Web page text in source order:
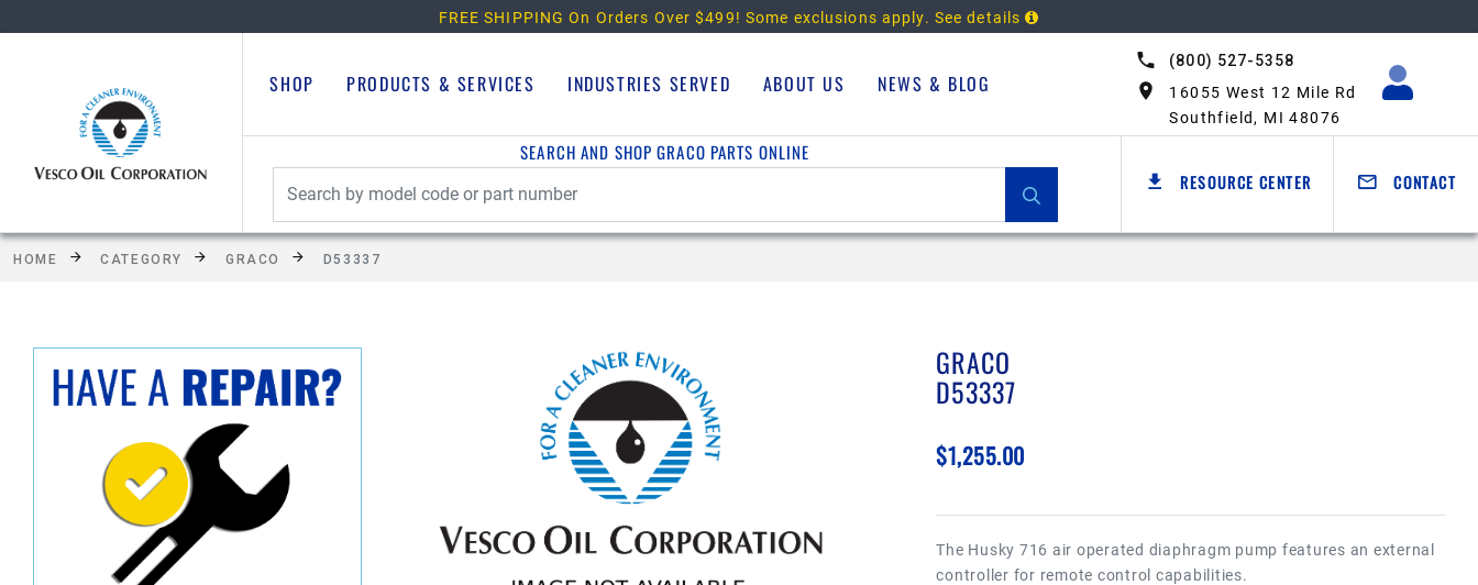
FREE SHIPPING On Orders Over $499! Some exclusions apply. See details
(800) 527-5358
16055 West 12 Mile Rd
Southfield, MI 48076
SHOP PRODUCTS & SERVICES INDUSTRIES SERVED ABOUT US NEWS & BLOG
SEARCH AND SHOP GRACO PARTS ONLINE
RESOURCE CENTER CONTACT
HOME CATEGORY GRACO D53337
GRACO
D53337
$1,255.00
The Husky 716 air operated diaphragm pump features an external
controller for remote control capabilities.